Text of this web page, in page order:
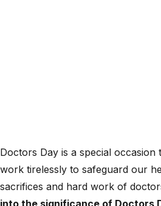
Doctors Day is a special
work tirelessly to safeguard our
sacrifices and hard work of